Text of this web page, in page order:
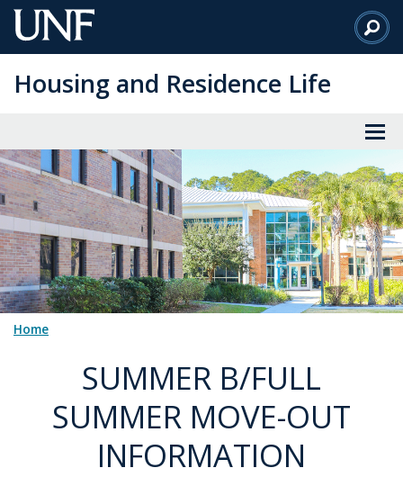
Skip
to
Content
Housing and Residence Life
Home
SUMMER B/FULL
SUMMER MOVE-OUT
INFORMATION